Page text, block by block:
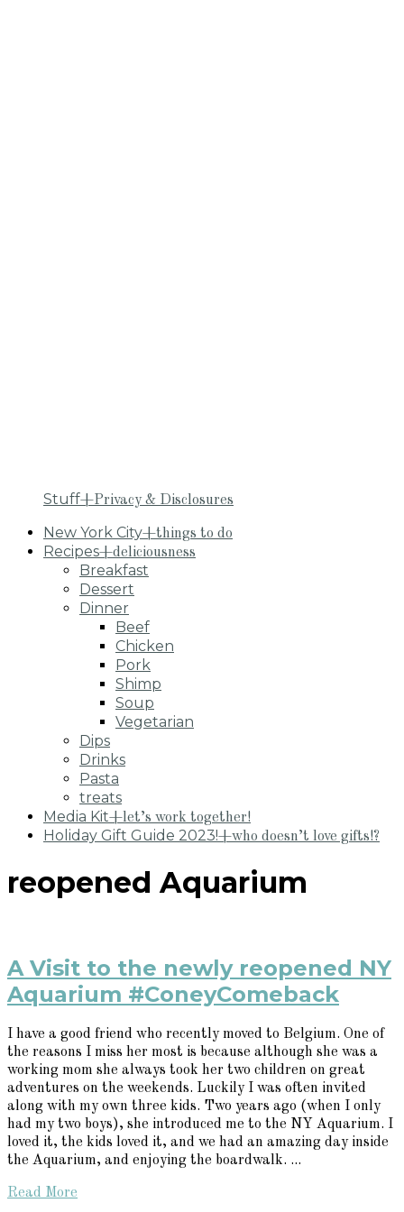
Stuff+Privacy & Disclosures
New York City+things to do
Recipes+deliciousness
Breakfast
Dessert
Dinner
Beef
Chicken
Pork
Shimp
Soup
Vegetarian
Dips
Drinks
Pasta
treats
Media Kit+let’s work together!
Holiday Gift Guide 2023!+who doesn’t love gifts!?
reopened Aquarium
A Visit to the newly reopened NY
Aquarium #ConeyComeback
I have a good friend who recently moved to Belgium. One of
the reasons I miss her most is because although she was a
working mom she always took her two children on great
adventures on the weekends. Luckily I was often invited
along with my own three kids. Two years ago (when I only
had my two boys), she introduced me to the NY Aquarium. I
loved it, the kids loved it, and we had an amazing day inside
the Aquarium, and enjoying the boardwalk. ...
Read More